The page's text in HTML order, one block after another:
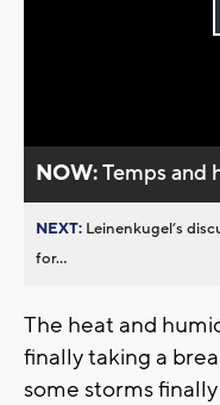
NOW:Temps and
NEXT: Leinenkugel’s
for...
The heat and
finally taking a
some storms